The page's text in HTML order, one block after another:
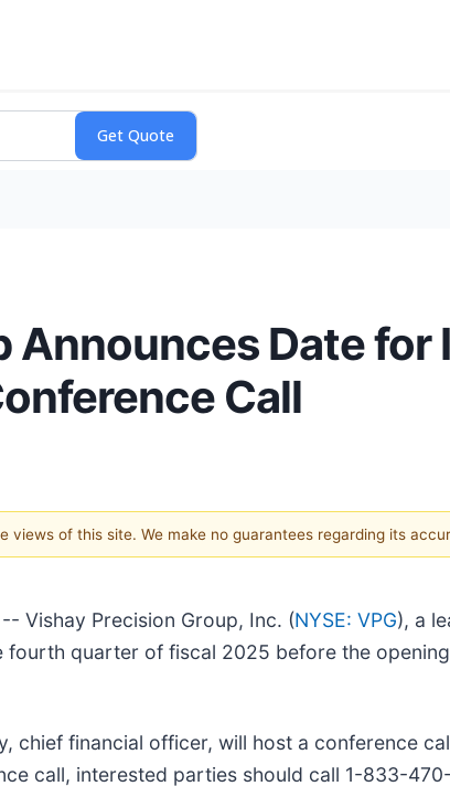
Announces Date for
Call
of this site. We make no guarantees regarding its
-- Vishay Precision Group, Inc. (NYSE: VPG), a
quarter of fiscal 2025 before the
chief financial officer, will host a conference
call, interested parties should call 1-833-